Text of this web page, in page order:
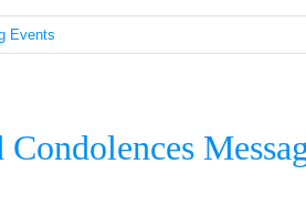
Events